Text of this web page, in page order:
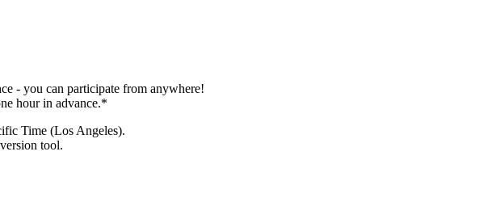
- you can participate from anywhere!
hour in advance.*
Time (Los Angeles).
tool.